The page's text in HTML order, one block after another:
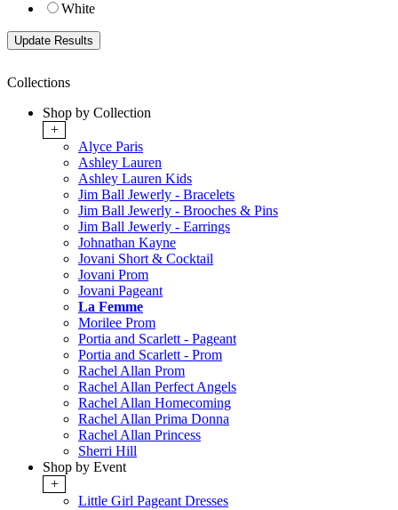
White
Collections
Shop by Collection
+
Alyce Paris
Ashley Lauren
Ashley Lauren Kids
Jim Ball Jewerly - Bracelets
Jim Ball Jewerly - Brooches & Pins
Jim Ball Jewerly - Earrings
Johnathan Kayne
Jovani Short & Cocktail
Jovani Prom
Jovani Pageant
La Femme
Morilee Prom
Portia and Scarlett - Pageant
Portia and Scarlett - Prom
Rachel Allan Prom
Rachel Allan Perfect Angels
Rachel Allan Homecoming
Rachel Allan Prima Donna
Rachel Allan Princess
Sherri Hill
Shop by Event
+
Little Girl Pageant Dresses